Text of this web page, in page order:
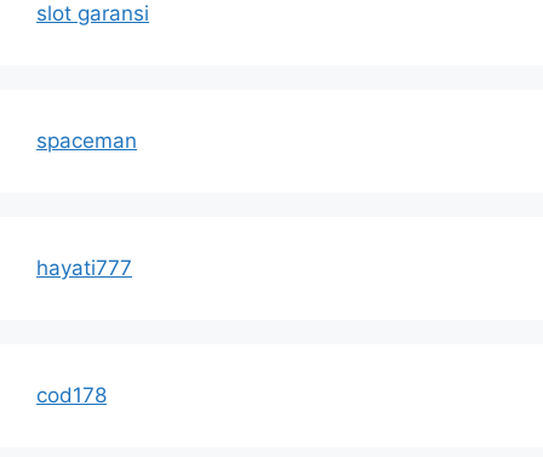
slot garansi
spaceman
hayati777
cod178